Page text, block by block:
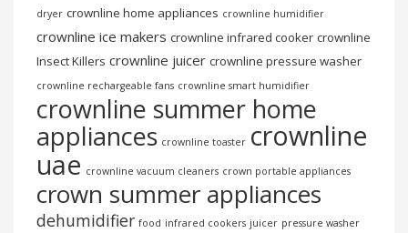
dryer crownline home appliances crownline humidifier
crownline ice makers crownline infrared cooker crownline
Insect Killers crownline juicer crownline pressure washer
crownline rechargeable fans crownline smart humidifier
crownline summer home
appliances crownline toaster crownline
uae crownline vacuum cleaners crown portable appliances
crown summer appliances
dehumidifier food infrared cookers juicer pressure washer